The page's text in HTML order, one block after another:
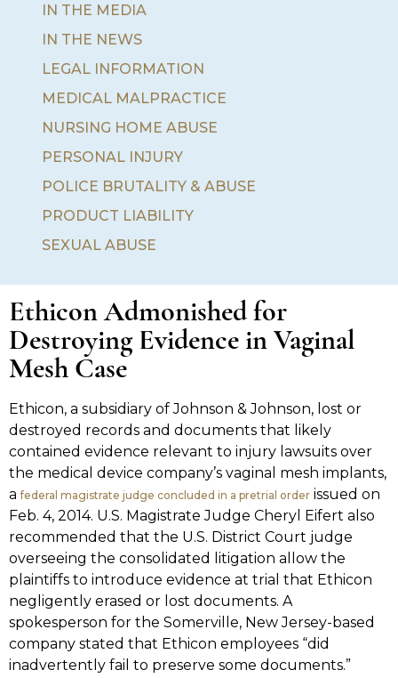
IN THE MEDIA
IN THE NEWS
LEGAL INFORMATION
MEDICAL MALPRACTICE
NURSING HOME ABUSE
PERSONAL INJURY
POLICE BRUTALITY & ABUSE
PRODUCT LIABILITY
SEXUAL ABUSE
Ethicon Admonished for
Destroying Evidence in Vaginal
Mesh Case
Ethicon, a subsidiary of Johnson & Johnson, lost or
destroyed records and documents that likely
contained evidence relevant to injury lawsuits over
the medical device company’s vaginal mesh implants,
afederal magistrate judge concluded in a pretrial orderissued on
Feb. 4, 2014. U.S. Magistrate Judge Cheryl Eifert also
recommended that the U.S. District Court judge
overseeing the consolidated litigation allow the
plaintiffs to introduce evidence at trial that Ethicon
negligently erased or lost documents. A
spokesperson for the Somerville, New Jersey-based
company stated that Ethicon employees “did
inadvertently fail to preserve some documents.”